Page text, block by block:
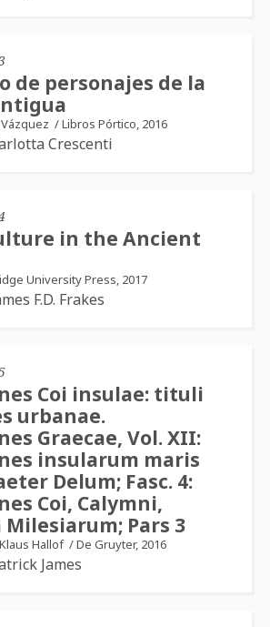
de personajes de la
/Libros Pórtico, 2016
Crescenti
in the Ancient
University Press, 2017
F.D. Frakes
Coi insulae: tituli
urbanae.
Graecae, Vol. XII:
insularum maris
Delum; Fasc. 4:
Coi, Calymni,
Pars 3
Hallof /De Gruyter, 2016
James